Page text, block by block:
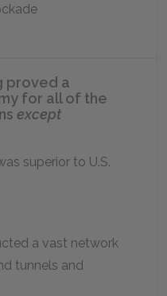
proved a
for all of the
except
superior to U.S.
a vast network
tunnels and